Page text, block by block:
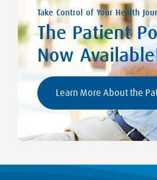
Take Control of Your Health
The Patient
Now
Learn More About the